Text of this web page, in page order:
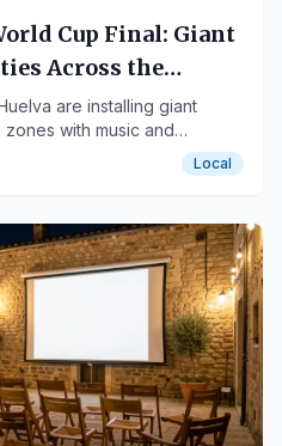
Cup Final: Giant
Across the
are installing giant
with music and
Spanish national team. Local